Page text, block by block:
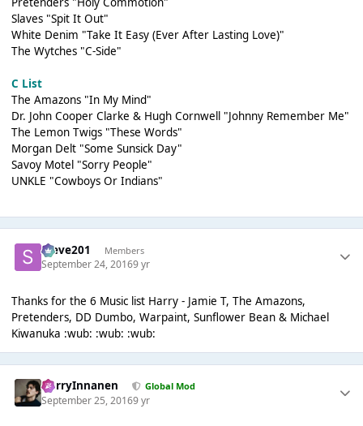
Slaves "Spit It Out"
White Denim "Take It Easy (Ever After Lasting Love)"
The Wytches "C-Side"
C List
The Amazons "In My Mind"
Dr. John Cooper Clarke & Hugh Cornwell "Johnny Remember Me"
The Lemon Twigs "These Words"
Morgan Delt "Some Sunsick Day"
Savoy Motel "Sorry People"
UNKLE "Cowboys Or Indians"
Steve201 Members
September 24, 20169 yr
Thanks for the 6 Music list Harry - Jamie T, The Amazons,
Pretenders, DD Dumbo, Warpaint, Sunflower Bean & Michael
Kiwanuka :wub: :wub: :wub:
HarryInnanen Global Mod
September 25, 20169 yr